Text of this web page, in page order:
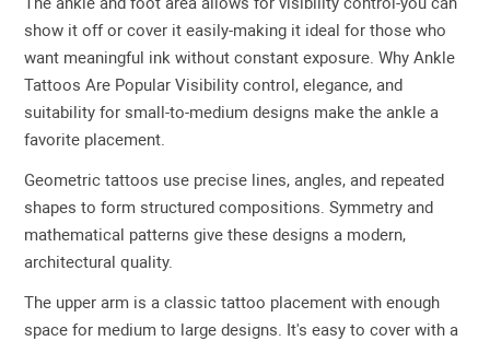
show it off or cover it easily-making it ideal for those who
want meaningful ink without constant exposure. Why Ankle
Tattoos Are Popular Visibility control, elegance, and
suitability for small-to-medium designs make the ankle a
favorite placement.
Geometric tattoos use precise lines, angles, and repeated
shapes to form structured compositions. Symmetry and
mathematical patterns give these designs a modern,
architectural quality.
The upper arm is a classic tattoo placement with enough
space for medium to large designs. It's easy to cover with a